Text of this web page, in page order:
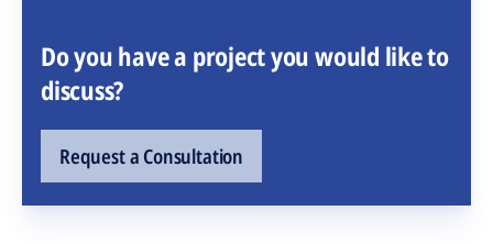
Do you have a project you would like to
discuss?
Request a Consultation